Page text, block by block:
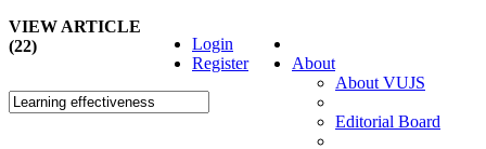
About
About VUJS
Editorial Board
Login
Register
VIEW ARTICLE
(22)